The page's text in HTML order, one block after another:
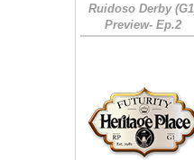
Ruidoso Derby
Preview- Ep.2